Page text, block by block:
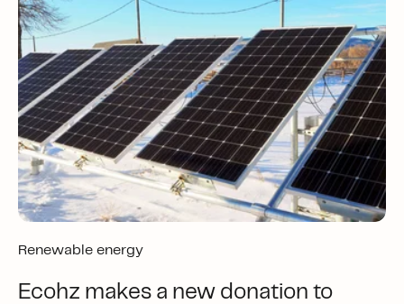
Renewable energy
Ecohz makes a new donation to